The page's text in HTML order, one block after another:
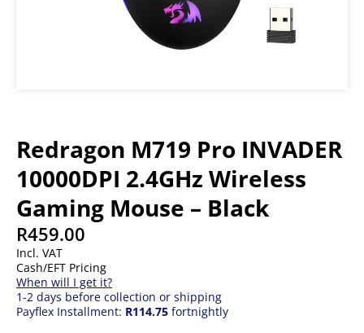
Redragon M719 Pro INVADER
10000DPI 2.4GHz Wireless
Gaming Mouse – Black
R459.00
Incl. VAT
Cash/EFT Pricing
When will I get it?
1-2 days before collection or shipping
Payflex Installment: R114.75 fortnightly